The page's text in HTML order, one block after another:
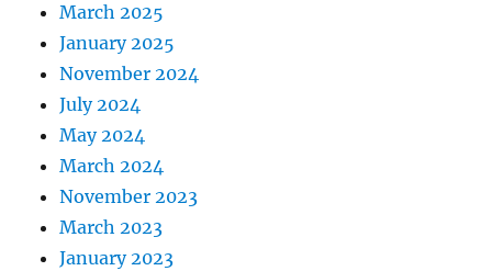
March 2025
January 2025
November 2024
July 2024
May 2024
March 2024
November 2023
March 2023
January 2023